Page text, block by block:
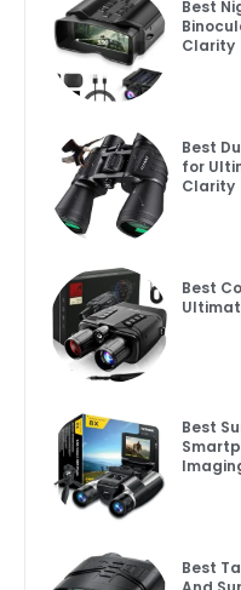
Best
Clarity
Best
for
Clarity
Best
Best
Best